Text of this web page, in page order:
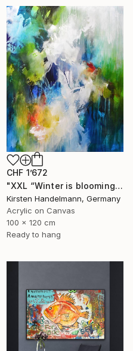
CHF 1’672
"XXL “Winter is blooming“" Painting
Kirsten Handelmann, Germany
Acrylic on Canvas
100 x 120 cm
Ready to hang